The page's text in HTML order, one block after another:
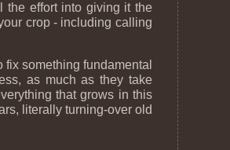
the effort into giving it the
crop - including calling
something fundamental
as much as they take
that grows in this
literally turning-over old